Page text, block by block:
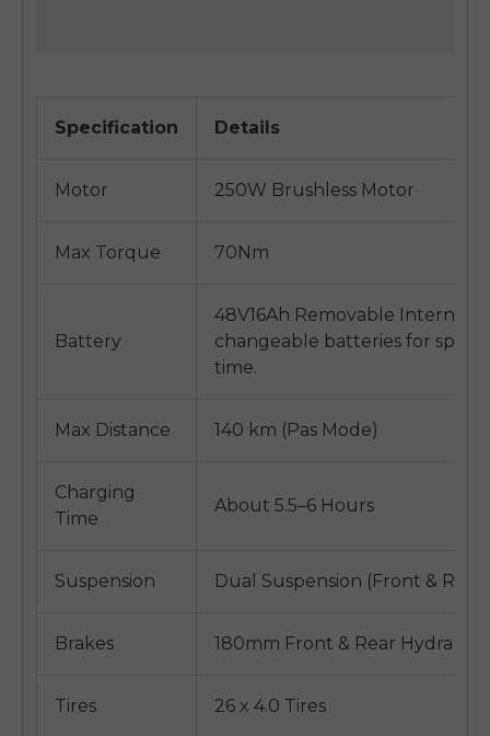
Specification Details
Motor 250W Brushless Motor
Max Torque 70Nm
Battery
48V16Ah Removable Internal
changeable batteries for
time.
Max Distance 140 km (Pas Mode)
Charging
Time
About 5.5–6 Hours
Suspension Dual Suspension (Front & Rear)
Brakes 180mm Front & Rear Hydraulic
Tires 26 x 4.0 Tires